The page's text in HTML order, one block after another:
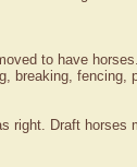
to have
breaking, fencing,
right. Draft